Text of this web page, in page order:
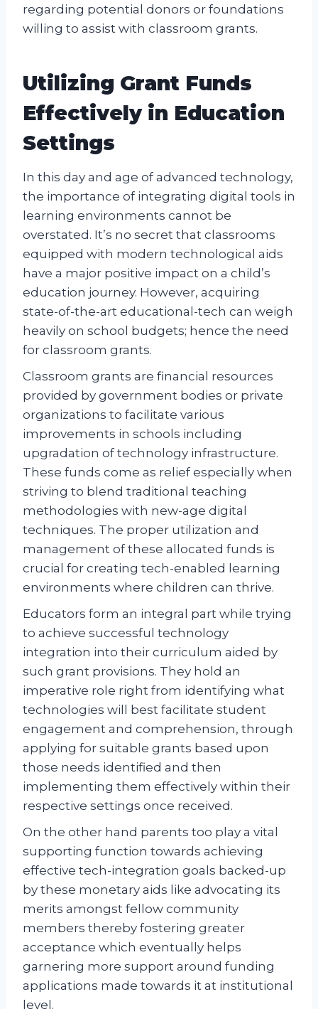
regarding potential donors or foundations
willing to assist with classroom grants.
Utilizing Grant Funds
Effectively in Education
Settings
In this day and age of advanced technology,
the importance of integrating digital tools in
learning environments cannot be
overstated. It’s no secret that classrooms
equipped with modern technological aids
have a major positive impact on a child’s
education journey. However, acquiring
state-of-the-art educational-tech can weigh
heavily on school budgets; hence the need
for classroom grants.
Classroom grants are financial resources
provided by government bodies or private
organizations to facilitate various
improvements in schools including
upgradation of technology infrastructure.
These funds come as relief especially when
striving to blend traditional teaching
methodologies with new-age digital
techniques. The proper utilization and
management of these allocated funds is
crucial for creating tech-enabled learning
environments where children can thrive.
Educators form an integral part while trying
to achieve successful technology
integration into their curriculum aided by
such grant provisions. They hold an
imperative role right from identifying what
technologies will best facilitate student
engagement and comprehension, through
applying for suitable grants based upon
those needs identified and then
implementing them effectively within their
respective settings once received.
On the other hand parents too play a vital
supporting function towards achieving
effective tech-integration goals backed-up
by these monetary aids like advocating its
merits amongst fellow community
members thereby fostering greater
acceptance which eventually helps
garnering more support around funding
applications made towards it at institutional
level.